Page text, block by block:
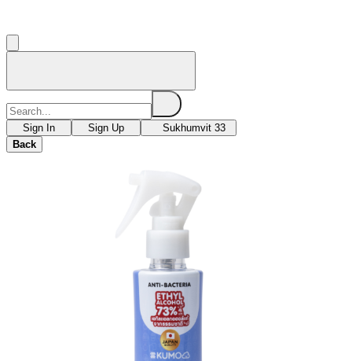
Sign In Sign Up
Sukhumvit 33
Back